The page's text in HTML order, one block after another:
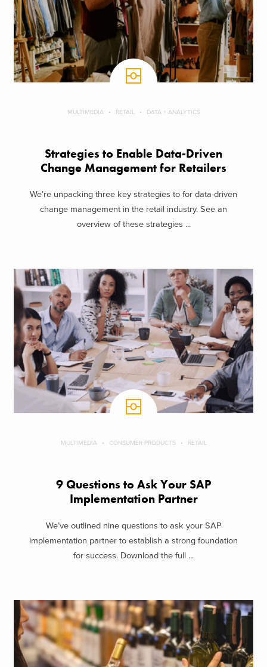
MULTIMEDIA RETAIL DATA + ANALYTICS
Strategies to Enable Data-Driven
Change Management for Retailers
We’re unpacking three key strategies to for data-driven
change management in the retail industry. See an
overview of these strategies ...
MULTIMEDIA CONSUMER PRODUCTS RETAIL
9 Questions to Ask Your SAP
Implementation Partner
We’ve outlined nine questions to ask your SAP
implementation partner to establish a strong foundation
for success. Download the full ...